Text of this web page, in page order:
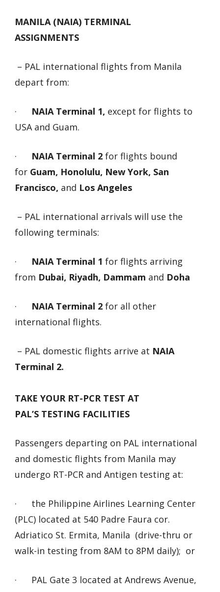
MANILA (NAIA) TERMINAL
ASSIGNMENTS
– PAL international flights from Manila
depart from:
· NAIA Terminal 1, except for flights to
USA and Guam.
· NAIA Terminal 2 for flights bound
for Guam, Honolulu, New York, San
Francisco, and Los Angeles
– PAL international arrivals will use the
following terminals:
· NAIA Terminal 1 for flights arriving
from Dubai, Riyadh, Dammam and Doha
· NAIA Terminal 2 for all other
international flights.
– PAL domestic flights arrive at NAIA
Terminal 2.
TAKE YOUR RT-PCR TEST AT
PAL’S TESTING FACILITIES
Passengers departing on PAL international
and domestic flights from Manila may
undergo RT-PCR and Antigen testing at:
· the Philippine Airlines Learning Center
(PLC) located at 540 Padre Faura cor.
Adriatico St. Ermita, Manila (drive-thru or
walk-in testing from 8AM to 8PM daily); or
· PAL Gate 3 located at Andrews Avenue,